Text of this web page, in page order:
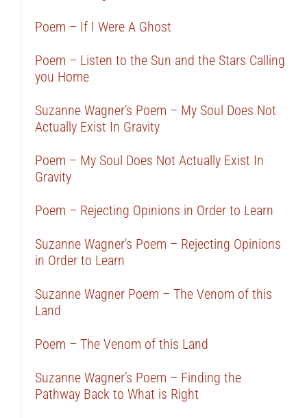
Poem – If I Were A Ghost
Poem – Listen to the Sun and the Stars Calling
you Home
Suzanne Wagner’s Poem – My Soul Does Not
Actually Exist In Gravity
Poem – My Soul Does Not Actually Exist In
Gravity
Poem – Rejecting Opinions in Order to Learn
Suzanne Wagner’s Poem – Rejecting Opinions
in Order to Learn
Suzanne Wagner Poem – The Venom of this
Land
Poem – The Venom of this Land
Suzanne Wagner’s Poem – Finding the
Pathway Back to What is Right